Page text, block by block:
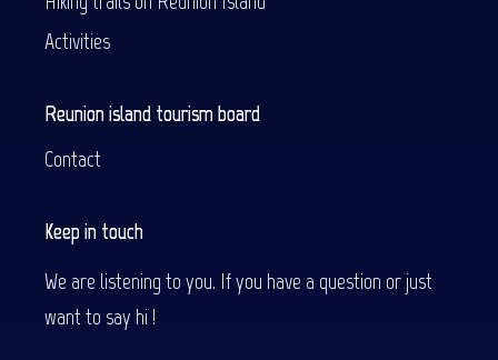
Activities
Reunion island tourism board
Contact
Keep in touch
We are listening to you. If you have a question or just
want to say hi !